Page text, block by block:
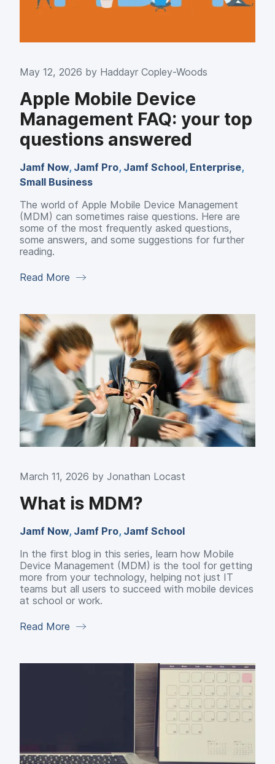
May 12, 2026 by Haddayr Copley-Woods
Apple Mobile Device
Management FAQ: your top
questions answered
Jamf Now, Jamf Pro, Jamf School, Enterprise,
Small Business
The world of Apple Mobile Device Management
(MDM) can sometimes raise questions. Here are
some of the most frequently asked questions,
some answers, and some suggestions for further
reading.
Read More
March 11, 2026 by Jonathan Locast
What is MDM?
Jamf Now, Jamf Pro, Jamf School
In the first blog in this series, learn how Mobile
Device Management (MDM) is the tool for getting
more from your technology, helping not just IT
teams but all users to succeed with mobile devices
at school or work.
Read More